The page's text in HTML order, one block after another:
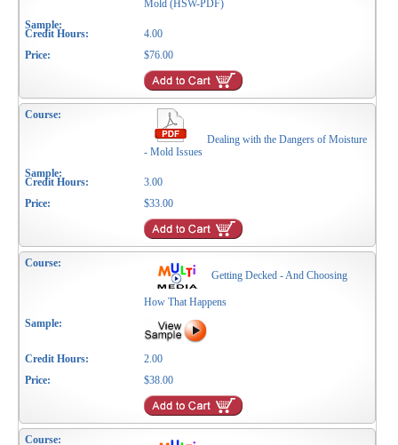
Mold (HSW-PDF)
4.00
$76.00
Dealing with the Dangers of Moisture
- Mold Issues
3.00
$33.00
Getting Decked - And Choosing
How That Happens
2.00
$38.00